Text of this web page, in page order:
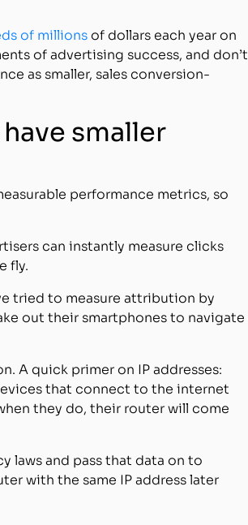
of millionsof dollars each year on
of advertising success, and don’t
as smaller, sales conversion-
smaller
performance metrics, so
can instantly measure clicks
fly.
tried to measure attribution by
out their smartphones to navigate
A quick primer on IP addresses:
that connect to the internet
they do, their router will come
laws and pass that data on to
with the same IP address later